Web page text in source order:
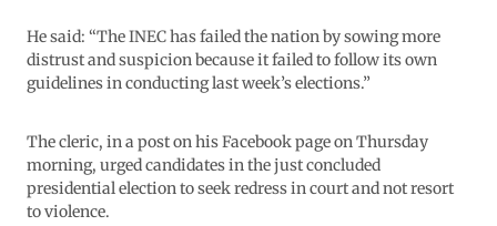
He said: “The INEC has failed the nation by sowing more
distrust and suspicion because it failed to follow its own
guidelines in conducting last week’s elections.”
The cleric, in a post on his Facebook page on Thursday
morning, urged candidates in the just concluded
presidential election to seek redress in court and not resort
to violence.